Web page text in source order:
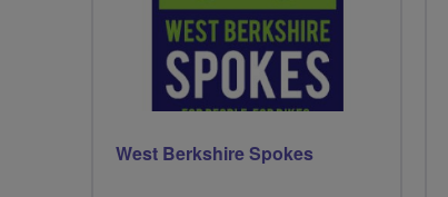
West Berkshire Spokes